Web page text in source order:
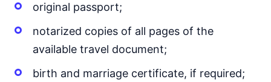
original passport;
notarized copies of all pages of the
available travel document;
birth and marriage certificate, if required;